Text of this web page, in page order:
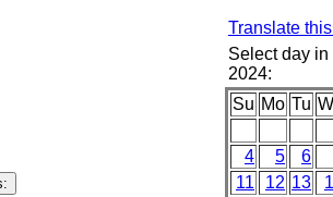
Translate
Select day
2024:
Su Mo Tu
4 5
6
11
12 13